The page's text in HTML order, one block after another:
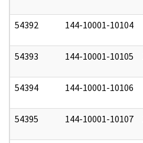
54392 144-10001-10104
54393 144-10001-10105
54394 144-10001-10106
54395 144-10001-10107